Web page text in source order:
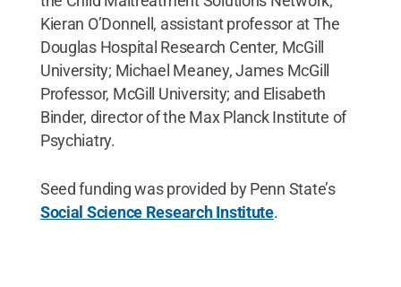
Kieran O’Donnell, assistant professor at The
Douglas Hospital Research Center, McGill
University; Michael Meaney, James McGill
Professor, McGill University; and Elisabeth
Binder, director of the Max Planck Institute of
Psychiatry.
Seed funding was provided by Penn State’s
Social Science Research Institute.